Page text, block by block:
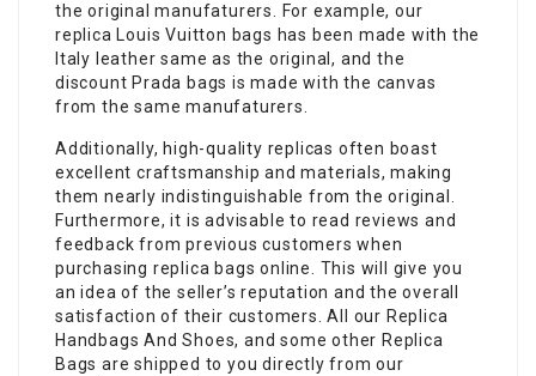
the original manufaturers. For example, our
replica Louis Vuitton bags has been made with the
Italy leather same as the original, and the
discount Prada bags is made with the canvas
from the same manufaturers.
Additionally, high-quality replicas often boast
excellent craftsmanship and materials, making
them nearly indistinguishable from the original.
Furthermore, it is advisable to read reviews and
feedback from previous customers when
purchasing replica bags online. This will give you
an idea of the seller’s reputation and the overall
satisfaction of their customers. All our Replica
Handbags And Shoes, and some other Replica
Bags are shipped to you directly from our